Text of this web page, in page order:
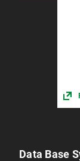
Data Base